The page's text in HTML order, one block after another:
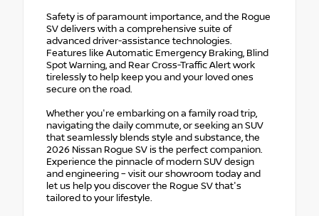
Safety is of paramount importance, and the Rogue
SV delivers with a comprehensive suite of
advanced driver-assistance technologies.
Features like Automatic Emergency Braking, Blind
Spot Warning, and Rear Cross-Traffic Alert work
tirelessly to help keep you and your loved ones
secure on the road.
Whether you're embarking on a family road trip,
navigating the daily commute, or seeking an SUV
that seamlessly blends style and substance, the
2026 Nissan Rogue SV is the perfect companion.
Experience the pinnacle of modern SUV design
and engineering – visit our showroom today and
let us help you discover the Rogue SV that's
tailored to your lifestyle.